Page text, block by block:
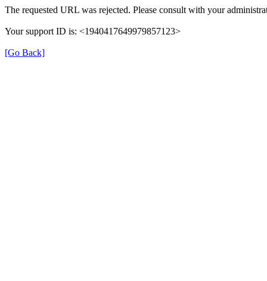
The requested URL was rejected. Please consult with your
Your support ID is: <1940417649979857123>
[Go Back]